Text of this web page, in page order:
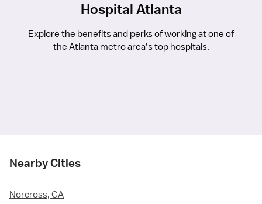
Hospital Atlanta
Explore the benefits and perks of working at one of
the Atlanta metro area’s top hospitals.
Nearby Cities
Norcross, GA